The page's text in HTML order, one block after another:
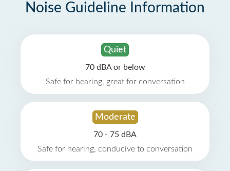
Noise Guideline Information
Quiet
70 dBA or below
Safe for hearing, great for conversation
Moderate
70 - 75 dBA
Safe for hearing, conducive to conversation